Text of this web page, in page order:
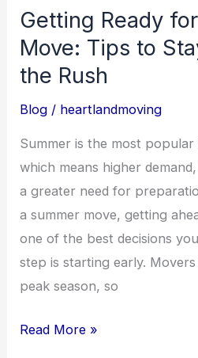
Getting Ready
Move: Tips to
the Rush
Blog / heartlandmoving
Summer is the most
which means higher
a greater need for
a summer move, getting
one of the best decisions
step is starting early.
peak season, so
of
the
Rush
Read More »